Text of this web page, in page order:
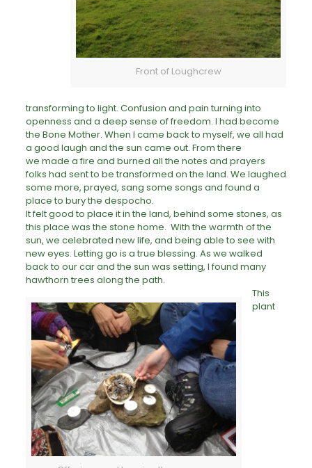
Front of Loughcrew
transforming to light. Confusion and pain turning into
openness and a deep sense of freedom. I had become
the Bone Mother. When I came back to myself, we all had
a good laugh and the sun came out. From there
we made a fire and burned all the notes and prayers
folks had sent to be transformed on the land. We laughed
some more, prayed, sang some songs and found a
place to bury the despocho.
It felt good to place it in the land, behind some stones, as
this place was the stone home. With the warmth of the
sun, we celebrated new life, and being able to see with
new eyes. Letting go is a true blessing. As we walked
back to our car and the sun was setting, I found many
hawthorn trees along the path.
This
plant